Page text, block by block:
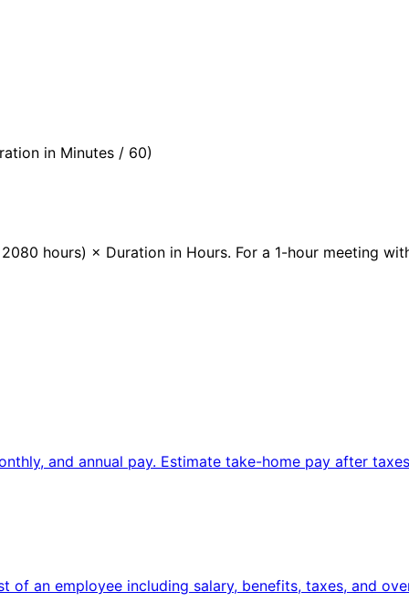
in Minutes / 60)
hours) × Duration in Hours. For a 1-hour meeting
and annual pay. Estimate take-home pay after
an employee including salary, benefits, taxes, and